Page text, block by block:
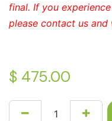
final. If you
please contact us
$ 475.00